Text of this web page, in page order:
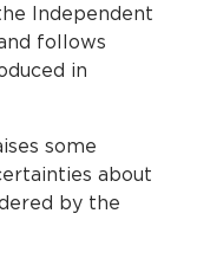
Independent
follows
in
some
about
by the